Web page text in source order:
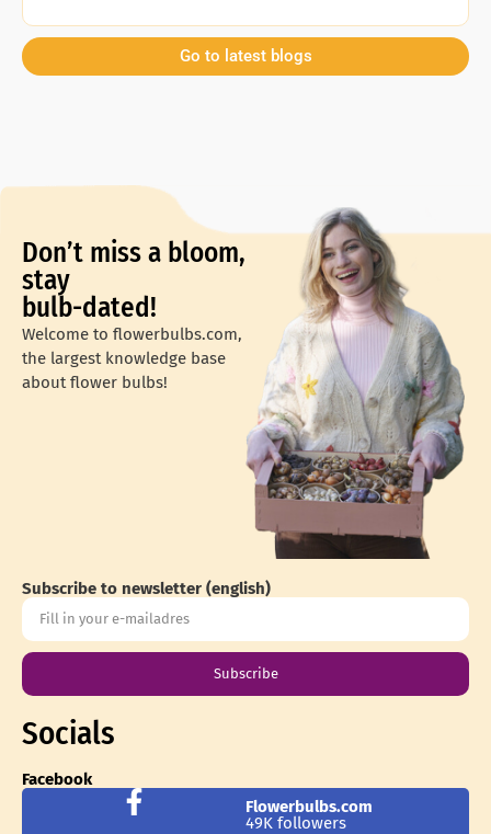
Go to latest blogs
Don’t miss a bloom,
stay
bulb-dated!
Welcome to flowerbulbs.com,
the largest knowledge base
about flower bulbs!
Subscribe to newsletter (english)
Subscribe
Socials
Facebook
Flowerbulbs.com
49K followers